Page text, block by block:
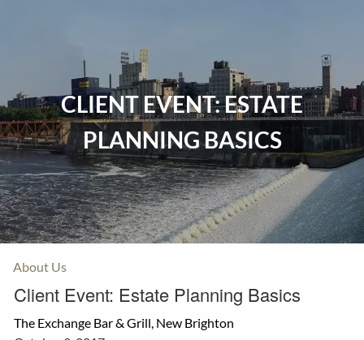
Events
Insurance
Investments
Resources
About Us
CLIENT EVENT: ESTATE
PLANNING BASICS
Client Event: Estate Planning Basics
The Exchange Bar & Grill, New Brighton